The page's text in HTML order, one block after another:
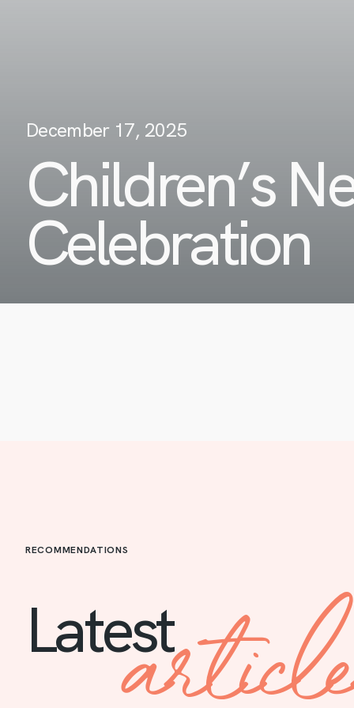
December 17, 2025
Children’s
Celebration
RECOMMENDATIONS
Latest